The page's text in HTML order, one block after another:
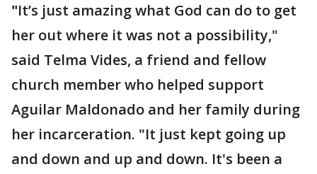
"It’s just amazing what God can do to get
her out where it was not a possibility,"
said Telma Vides, a friend and fellow
church member who helped support
Aguilar Maldonado and her family during
her incarceration. "It just kept going up
and down and up and down. It's been a